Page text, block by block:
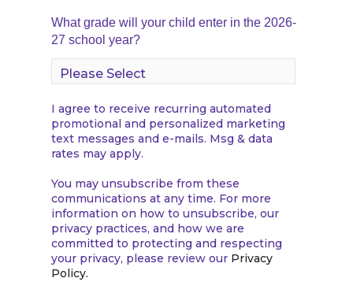
What grade will your child enter in the 2026-
27 school year?
I agree to receive recurring automated
promotional and personalized marketing
text messages and e-mails. Msg & data
rates may apply.
You may unsubscribe from these
communications at any time. For more
information on how to unsubscribe, our
privacy practices, and how we are
committed to protecting and respecting
your privacy, please review our Privacy
Policy.